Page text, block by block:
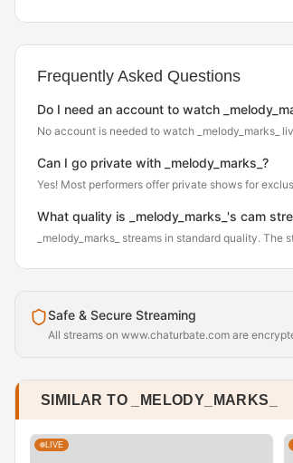
Frequently Asked Questions
Do I need an account to watch
No account is needed to watch _melody_marks_
Can I go private with _melody_marks_?
Yes! Most performers offer private shows for
What quality is _melody_marks_'s cam
_melody_marks_ streams in standard quality.
Safe & Secure Streaming
All streams on www.chaturbate.com are
SIMILAR TO _MELODY_MARKS_
LIVE